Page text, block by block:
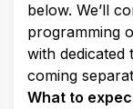
below. We’ll
programming
with dedicated
coming
What to